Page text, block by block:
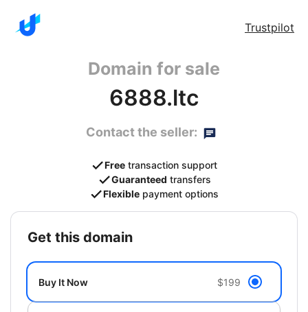
Trustpilot
Domain for sale
6888.ltc
Contact the seller:
Free transaction support
Guaranteed transfers
Flexible payment options
get this domain
Buy It Now $199